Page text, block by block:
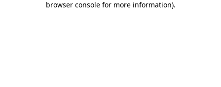
browser console for more information).